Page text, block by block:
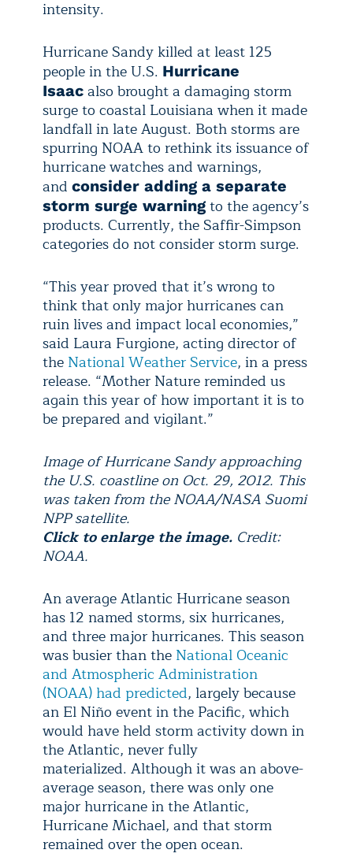
intensity.
Hurricane Sandy killed at least 125
people in the U.S. Hurricane
Isaac also brought a damaging storm
surge to coastal Louisiana when it made
landfall in late August. Both storms are
spurring NOAA to rethink its issuance of
hurricane watches and warnings,
and consider adding a separate
storm surge warning to the agency’s
products. Currently, the Saffir-Simpson
categories do not consider storm surge.
“This year proved that it’s wrong to
think that only major hurricanes can
ruin lives and impact local economies,”
said Laura Furgione, acting director of
the National Weather Service, in a press
release. “Mother Nature reminded us
again this year of how important it is to
be prepared and vigilant.”
Image of Hurricane Sandy approaching
the U.S. coastline on Oct. 29, 2012. This
was taken from the NOAA/NASA Suomi
NPP satellite.
Click to enlarge the image. Credit:
NOAA.
An average Atlantic Hurricane season
has 12 named storms, six hurricanes,
and three major hurricanes. This season
was busier than the National Oceanic
and Atmospheric Administration
(NOAA) had predicted, largely because
an El Niño event in the Pacific, which
would have held storm activity down in
the Atlantic, never fully
materialized. Although it was an above-
average season, there was only one
major hurricane in the Atlantic,
Hurricane Michael, and that storm
remained over the open ocean.